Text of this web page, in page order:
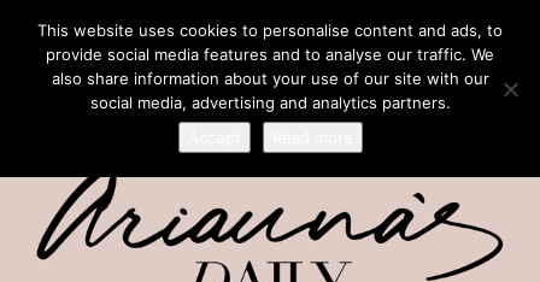
This website uses cookies to personalise content and ads, to
provide social media features and to analyse our traffic. We
also share information about your use of our site with our
social media, advertising and analytics partners.